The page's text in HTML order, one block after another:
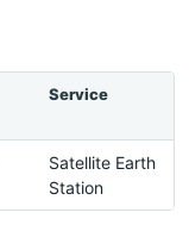
Service
Satellite Earth
Station